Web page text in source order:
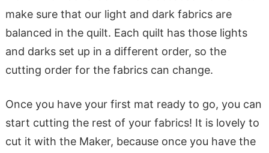
make sure that our light and dark fabrics are
balanced in the quilt. Each quilt has those lights
and darks set up in a different order, so the
cutting order for the fabrics can change.
Once you have your first mat ready to go, you can
start cutting the rest of your fabrics! It is lovely to
cut it with the Maker, because once you have the